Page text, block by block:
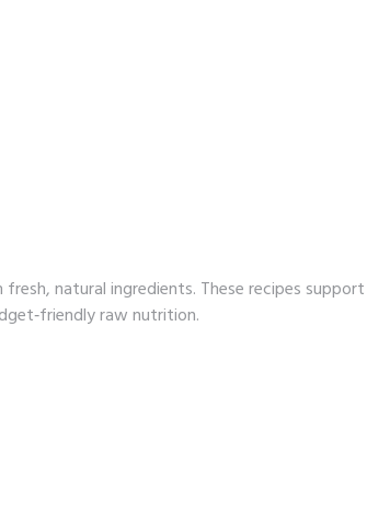
natural ingredients. These recipes
raw nutrition.